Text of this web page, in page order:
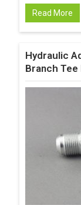
Read More
Hydraulic
Branch